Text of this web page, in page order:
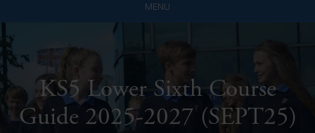
MENU
Home
Admissions
About UsKS5 Lower Sixth Course
Guide 2025-2027 (SEPT25)